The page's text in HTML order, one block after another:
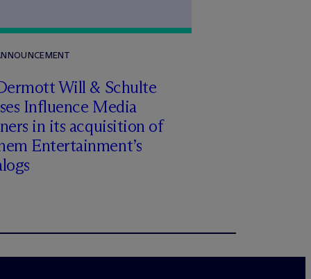
Will & Schulte
Influence Media
in its acquisition of
Entertainment’s